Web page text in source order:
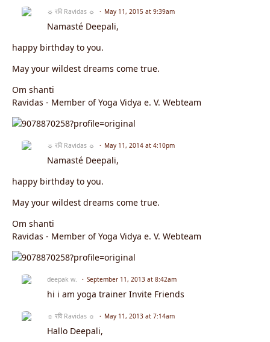
☼ रवि Ravidas ☼ May 11, 2015 at 9:39am
Namasté Deepali,
happy birthday to you.
May your wildest dreams come true.
Om shanti
Ravidas - Member of Yoga Vidya e. V. Webteam
☼ रवि Ravidas ☼ May 11, 2014 at 4:10pm
Namasté Deepali,
happy birthday to you.
May your wildest dreams come true.
Om shanti
Ravidas - Member of Yoga Vidya e. V. Webteam
deepak w. September 11, 2013 at 8:42am
hi i am yoga trainer Invite Friends
☼ रवि Ravidas ☼ May 11, 2013 at 7:14am
Hallo Deepali,